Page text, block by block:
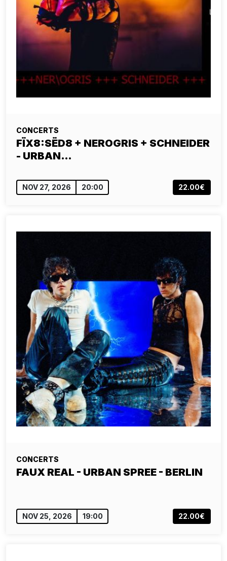
CONCERTS
FÏX8:SËD8 + NEROGRIS + SCHNEIDER
- URBAN…
NOV 27, 2026 20:00 22.00€
CONCERTS
FAUX REAL - URBAN SPREE - BERLIN
NOV 25, 2026 19:00 22.00€